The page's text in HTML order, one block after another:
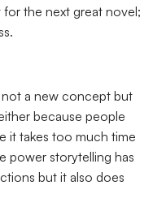
for the next great novel;
not a new concept but
because people
it takes too much time
power storytelling has
but it also does